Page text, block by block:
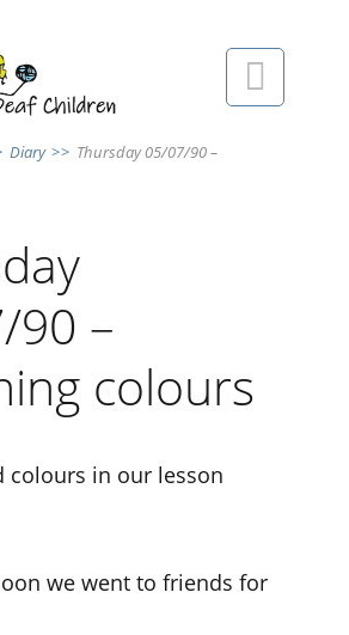

Diary >> Thursday 05/07/90 –
90 –
colours
colours in our lesson
we went to friends for